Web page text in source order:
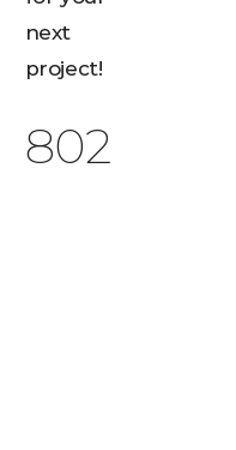
next
project!
892